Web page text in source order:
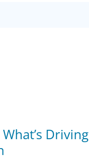
Driving